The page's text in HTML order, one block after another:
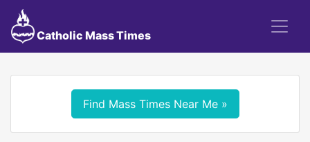
Catholic Mass Times
Find Mass Times Near Me »